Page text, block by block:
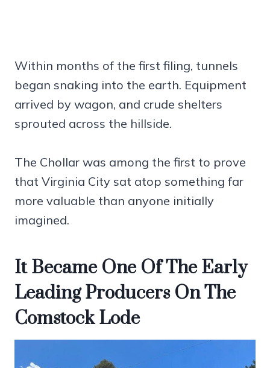
Within months of the first filing, tunnels
began snaking into the earth. Equipment
arrived by wagon, and crude shelters
sprouted across the hillside.
The Chollar was among the first to prove
that Virginia City sat atop something far
more valuable than anyone initially
imagined.
It Became One Of The Early
Leading Producers On The
Comstock Lode